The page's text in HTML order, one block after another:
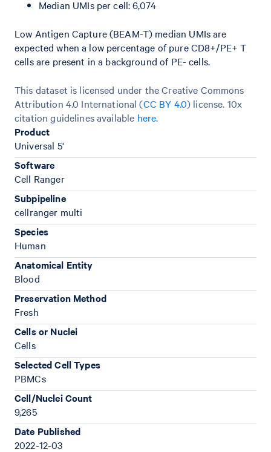
Median UMIs per cell: 6,074
Low Antigen Capture (BEAM-T) median UMIs are
expected when a low percentage of pure CD8+/PE+ T
cells are present in a background of PE- cells.
This dataset is licensed under the Creative Commons
Attribution 4.0 International (CC BY 4.0) license. 10x
citation guidelines available here.
Product
Universal 5'
Software
Cell Ranger
Subpipeline
cellranger multi
Species
Human
Anatomical Entity
Blood
Preservation Method
Fresh
Cells or Nuclei
Cells
Selected Cell Types
PBMCs
Cell/Nuclei Count
9,265
Date Published
2022-12-03